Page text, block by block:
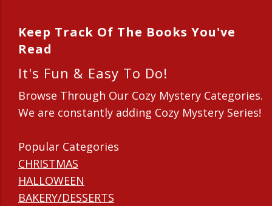
Keep Track Of The Books You've
Read
It's Fun & Easy To Do!
Browse Through Our Cozy Mystery Categories.
We are constantly adding Cozy Mystery Series!
Popular Categories
CHRISTMAS
HALLOWEEN
BAKERY/DESSERTS